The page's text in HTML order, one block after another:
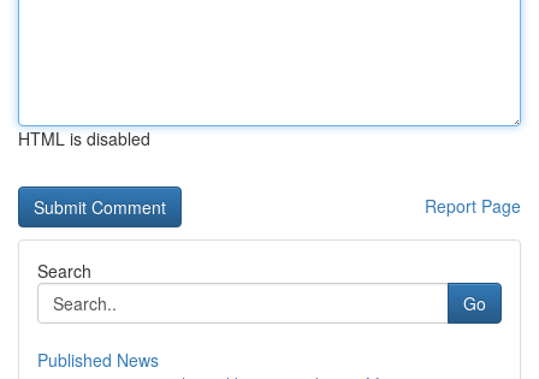
HTML is disabled
Report Page
Search
Go
Published News